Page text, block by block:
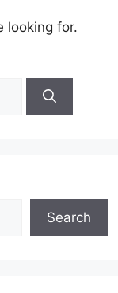
looking for.
Search